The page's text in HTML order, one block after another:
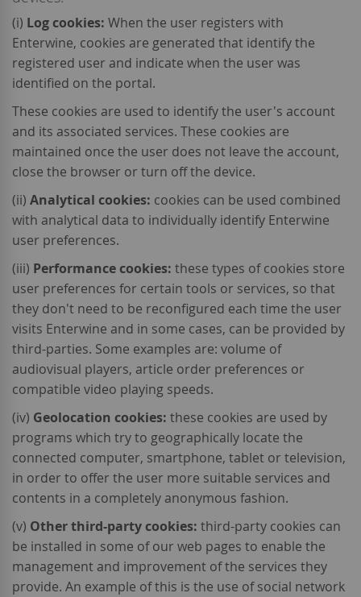
(i) Log cookies: When the user registers with
Enterwine, cookies are generated that identify the
registered user and indicate when the user was
identified on the portal.
These cookies are used to identify the user's account
and its associated services. These cookies are
maintained once the user does not leave the account,
close the browser or turn off the device.
(ii) Analytical cookies: cookies can be used combined
with analytical data to individually identify Enterwine
user preferences.
(iii) Performance cookies: these types of cookies store
user preferences for certain tools or services, so that
they don't need to be reconfigured each time the user
visits Enterwine and in some cases, can be provided by
third-parties. Some examples are: volume of
audiovisual players, article order preferences or
compatible video playing speeds.
(iv) Geolocation cookies: these cookies are used by
programs which try to geographically locate the
connected computer, smartphone, tablet or television,
in order to offer the user more suitable services and
contents in a completely anonymous fashion.
(v) Other third-party cookies: third-party cookies can
be installed in some of our web pages to enable the
management and improvement of the services they
provide. An example of this is the use of social network